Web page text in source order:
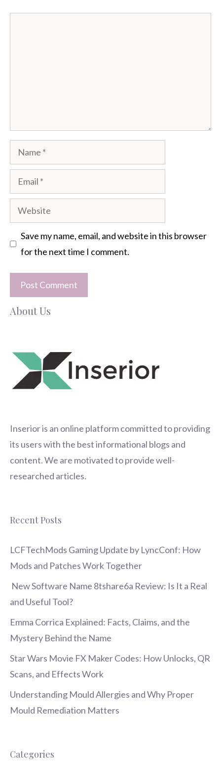
Name
Email
Website
Save my name, email, and website in this browser
for the next time I comment.
About Us
Inserioris an online platform committed to providing
its users with the best informational blogs and
content. We are motivated to provide well-
researched articles.
Recent Posts
LCFTechMods Gaming Update by LyncConf: How
Mods and Patches Work Together
New Software Name 8tshare6a Review: Is It a Real
and Useful Tool?
Emma Corrica Explained: Facts, Claims, and the
Mystery Behind the Name
Star Wars Movie FX Maker Codes: How Unlocks, QR
Scans, and Effects Work
Understanding Mould Allergies and Why Proper
Mould Remediation Matters
Categories